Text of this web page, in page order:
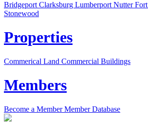
Bridgeport Clarksburg Lumberport Nutter Fort
Stonewood
Properties
Commerical Land Commercial Buildings
Members
Become a MemberMember Database